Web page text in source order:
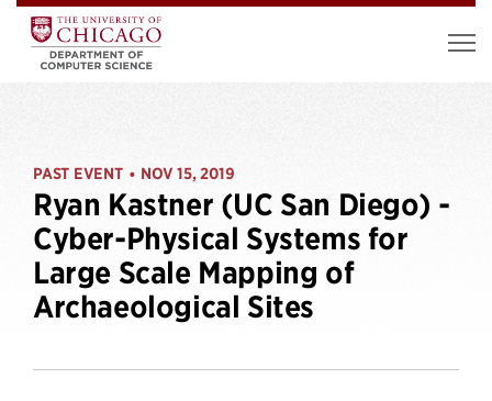
PAST EVENT • NOV 15, 2019
Ryan Kastner (UC San Diego) -
Cyber-Physical Systems for
Large Scale Mapping of
Archaeological Sites